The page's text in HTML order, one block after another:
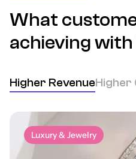
What
achievingwith
Higher RevenueHigher
Luxury & Jewelry